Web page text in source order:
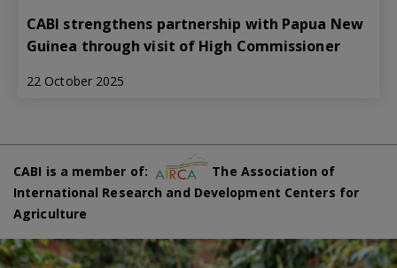
CABI strengthens partnership with Papua New
Guinea through visit of High Commissioner
22 October 2025
CABI is a member of:
The Association of
International Research and Development Centers for
Agriculture